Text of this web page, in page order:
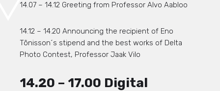
14.07 – 14.12 Greeting from Professor Alvo Aabloo
14.12 – 14.20 Announcing the recipient of Eno
Tõnisson´s stipend and the best works of Delta
Photo Contest, Professor Jaak Vilo
14.20 – 17.00 Digital